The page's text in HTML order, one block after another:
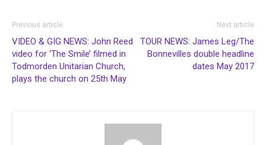
Previous article
VIDEO & GIG NEWS: John Reed
video for ‘The Smile’ filmed in
Todmorden Unitarian Church,
plays the church on 25th May
Next article
TOUR NEWS: James Leg/The
Bonnevilles double headline
dates May 2017